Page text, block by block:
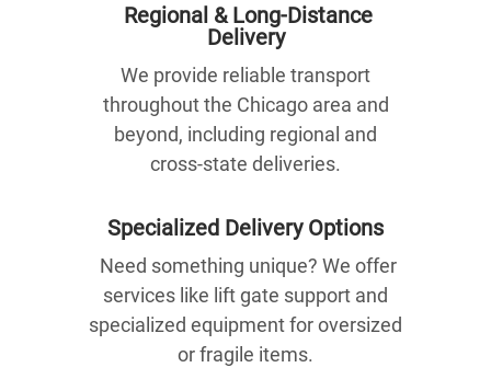
Regional & Long-Distance
Delivery
We provide reliable transport
throughout the Chicago area and
beyond, including regional and
cross-state deliveries.
Specialized Delivery Options
Need something unique? We offer
services like lift gate support and
specialized equipment for oversized
or fragile items.